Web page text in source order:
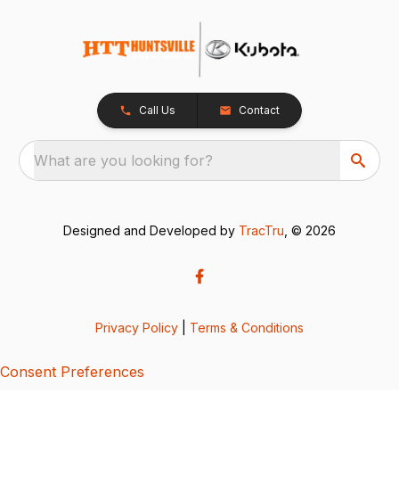
Call Us Contact
What are you looking for?
Designed and Developed by TracTru , © 2026
Privacy Policy Terms & Conditions
Consent Preferences